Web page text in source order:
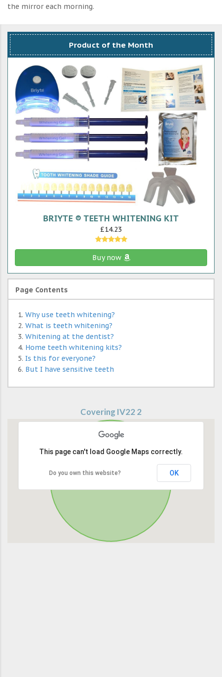
the mirror each morning.
Product of the Month
BRIYTE ® TEETH WHITENING KIT
£14.23
Buy now
Page Contents
Why use teeth whitening?
What is teeth whitening?
Whitening at the dentist?
Home teeth whitening kits?
Is this for everyone?
But I have sensitive teeth
Covering IV22 2
This page can't load Google Maps correctly.
Do you own this website? OK